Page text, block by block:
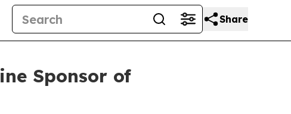
Share
Sponsor of